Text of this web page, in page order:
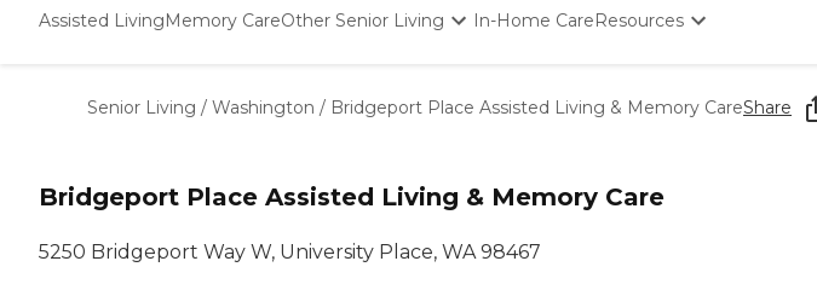
Assisted LivingMemory CareOther Senior Living
Nursing Homes
In-Home CareResources
Starting The Conversation
How To Find Senior Living
Our Experts
Senior Living / Washington / Bridgeport Place Assisted Living & Memory CareShare
Bridgeport Place Assisted Living & Memory Care
5250 Bridgeport Way W, University Place, WA 98467